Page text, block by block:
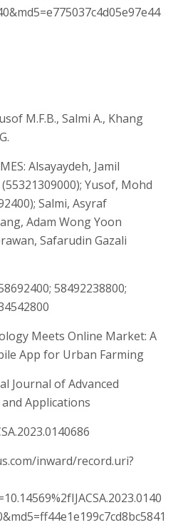
M.F.B., Salmi A., Khang
Alsayaydeh, Jamil
Yusof, Mohd
Salmi, Asyraf
Adam Wong Yoon
Safarudin Gazali
58492238800;
Meets Online Market: A
App for Urban Farming
Journal of Advanced
Applications
inward/record.uri?